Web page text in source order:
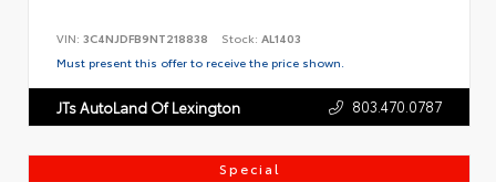
VIN: 3C4NJDFB9NT218838 Stock: AL1403
Must present this offer to receive the price shown.
JTs AutoLand Of Lexington 803.470.0787
Special